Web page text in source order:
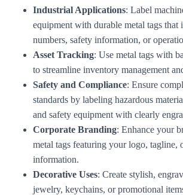
Industrial Applications: Label
equipment with durable metal tags that
numbers, safety information, or
Asset Tracking: Use metal tags with
to streamline inventory management
Safety and Compliance: Ensure
standards by labeling hazardous
and safety equipment with clearly
Corporate Branding: Enhance your
metal tags featuring your logo, tagline,
information.
Decorative Uses: Create stylish,
jewelry, keychains, or promotional